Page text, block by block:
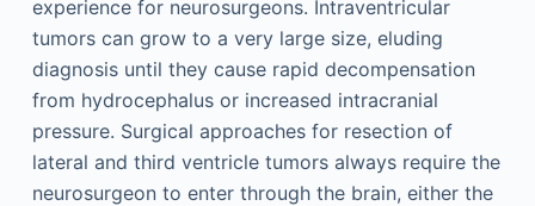
experience for neurosurgeons. Intraventricular
tumors can grow to a very large size, eluding
diagnosis until they cause rapid decompensation
from hydrocephalus or increased intracranial
pressure. Surgical approaches for resection of
lateral and third ventricle tumors always require the
neurosurgeon to enter through the brain, either the